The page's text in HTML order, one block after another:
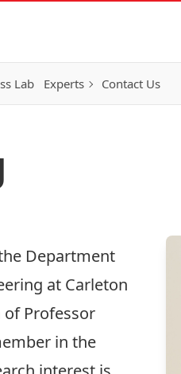
Lab Experts Contact Us
Department
at Carleton
of Professor
in the